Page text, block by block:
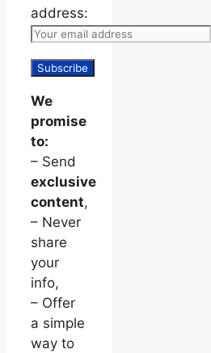
address:
We
promise
to:
– Send
exclusive
content,
– Never
share
your
info,
– Offer
a simple
way to